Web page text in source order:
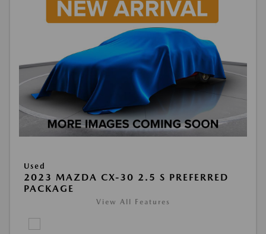
Used
2023 MAZDA CX-30 2.5 S PREFERRED
PACKAGE
View All Features